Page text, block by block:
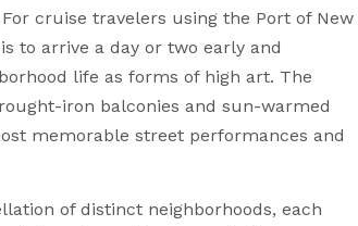
cruise travelers using the Port of New
to arrive a day or two early and
life as forms of high art. The
iron balconies and sun-warmed
memorable street performances and
of distinct neighborhoods, each